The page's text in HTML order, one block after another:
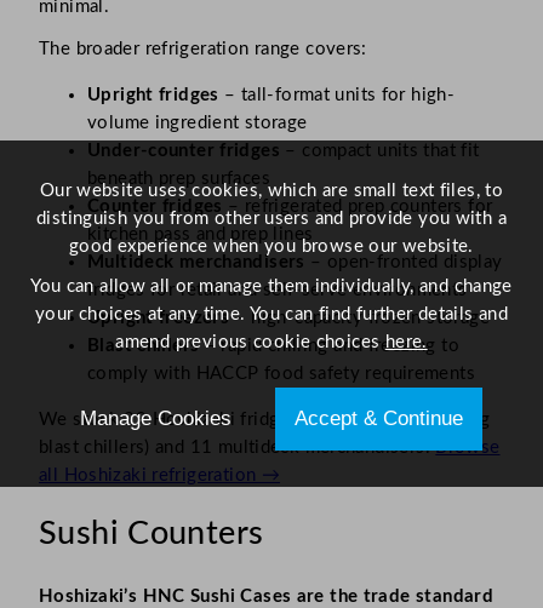
minimal.
The broader refrigeration range covers:
Upright fridges – tall-format units for high-
volume ingredient storage
Under-counter fridges – compact units that fit
beneath prep surfaces
Counter fridges – refrigerated prep counters for
kitchen pass and prep lines
Multideck merchandisers – open-fronted display
fridges for retail and self-serve environments
Upright freezers– high-capacity frozen storage
Blast chillers– rapid chilling and freezing to
comply with HACCP food safety requirements
We stock 29 Hoshizaki fridges, 14 freezers (including
blast chillers) and 11 multideck merchandisers.Browse
all Hoshizaki refrigeration →
Sushi Counters
Hoshizaki’s HNC Sushi Cases are the trade standard
Our website uses cookies, which are small text files, to
distinguish you from other users and provide you with a
good experience when you browse our website.
You can allow all or manage them individually, and change
your choices at any time. You can find further details and
amend previous cookie choiceshere.
Manage Cookies Accept & Continue